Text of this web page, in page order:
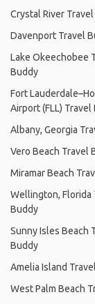
Crystal River
Davenport Travel
Lake Okeechobee
Buddy
Fort
Airport (FLL) Travel
Albany, Georgia
Vero Beach Travel
Miramar Beach
Wellington, Florida
Buddy
Sunny Isles Beach
Buddy
Amelia Island
West Palm Beach